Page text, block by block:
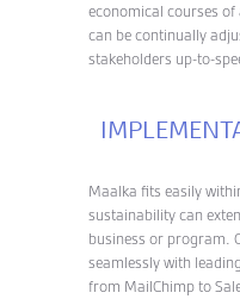
economical courses
can be continually
stakeholders up-to-
Maalka fits easily
sustainability can
business or program.
seamlessly with
from MailChimp to